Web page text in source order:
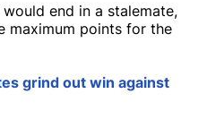
end in a stalemate,
maximum points for the
grind out win against